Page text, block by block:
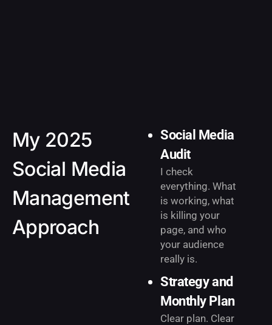
My 2025
Social Media
Management
Approach
Social Media
Audit
I check
everything. What
is working, what
is killing your
page, and who
your audience
really is.
Strategy and
Monthly Plan
Clear plan. Clear